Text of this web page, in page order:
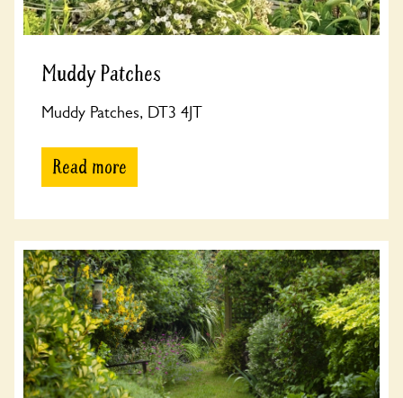
Muddy Patches
Muddy Patches, DT3 4JT
Read more